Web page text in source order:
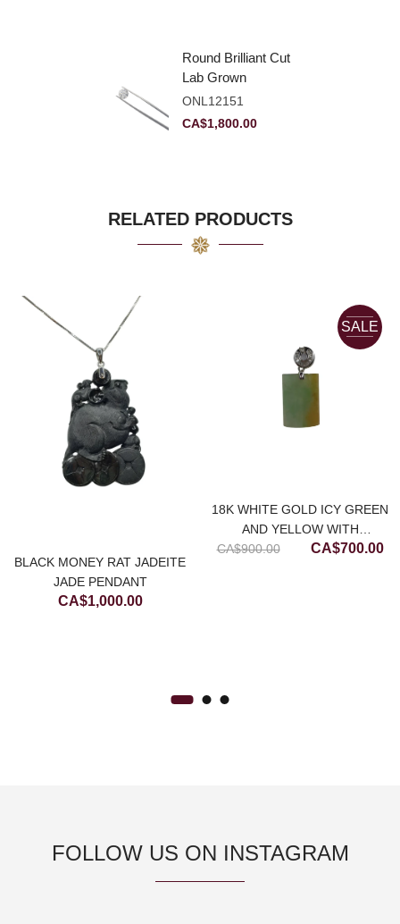
Round Brilliant Cut
Lab Grown
Diamond 2.11ct E
VVS2 Ideal
ONL12151
CA$1,800.00
RELATED PRODUCTS
BLACK MONEY RAT JADEITE
JADE PENDANT
CA$1,000.00
SALE
18K WHITE GOLD ICY GREEN
AND YELLOW WITH
DIAMONDS JADEITE JADE
CA$900.00
Original
CA$700.00
FOLLOW US ON INSTAGRAM